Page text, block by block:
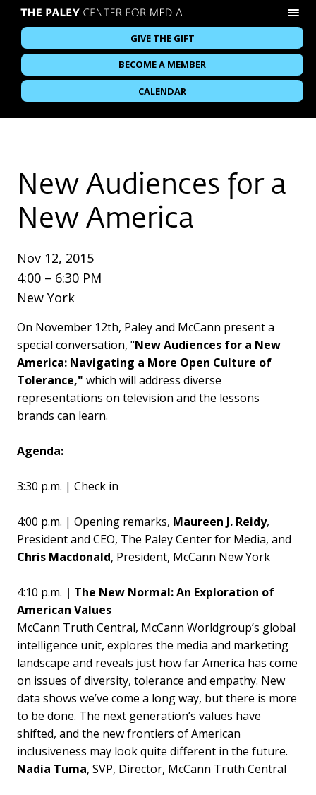
GIVE THE GIFT
BECOME A MEMBER
CALENDAR
New Audiences for a
New America
Nov 12, 2015
4:00 – 6:30 PM
New York
On November 12th, Paley and McCann present a
special conversation, "New Audiences for a New
America: Navigating a More Open Culture of
Tolerance," which will address diverse
representations on television and the lessons
brands can learn.
Agenda:
3:30 p.m. | Check in
4:00 p.m. | Opening remarks, Maureen J. Reidy,
President and CEO, The Paley Center for Media, and
Chris Macdonald, President, McCann New York
4:10 p.m. | The New Normal: An Exploration of
American Values
McCann Truth Central, McCann Worldgroup’s global
intelligence unit, explores the media and marketing
landscape and reveals just how far America has come
on issues of diversity, tolerance and empathy. New
data shows we’ve come a long way, but there is more
to be done. The next generation’s values have
shifted, and the new frontiers of American
inclusiveness may look quite different in the future.
Nadia Tuma, SVP, Director, McCann Truth Central